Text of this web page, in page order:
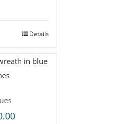
through
Details
Price